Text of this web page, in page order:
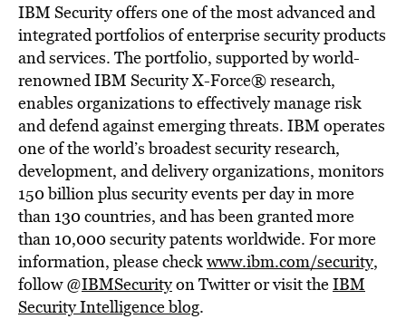
IBM Security offers one of the most advanced and
integrated portfolios of enterprise security products
and services. The portfolio, supported by world-
renowned IBM Security X-Force® research,
enables organizations to effectively manage risk
and defend against emerging threats. IBM operates
one of the world’s broadest security research,
development, and delivery organizations, monitors
150 billion plus security events per day in more
than 130 countries, and has been granted more
than 10,000 security patents worldwide. For more
information, please checkwww.ibm.com/security,
follow @IBMSecurityon Twitter or visit theIBM
Security Intelligence blog.